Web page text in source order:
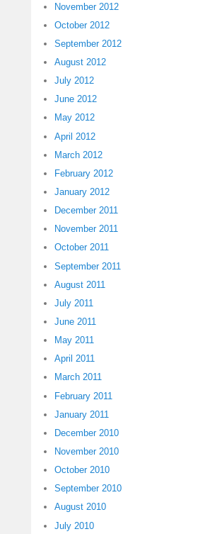
November 2012
October 2012
September 2012
August 2012
July 2012
June 2012
May 2012
April 2012
March 2012
February 2012
January 2012
December 2011
November 2011
October 2011
September 2011
August 2011
July 2011
June 2011
May 2011
April 2011
March 2011
February 2011
January 2011
December 2010
November 2010
October 2010
September 2010
August 2010
July 2010